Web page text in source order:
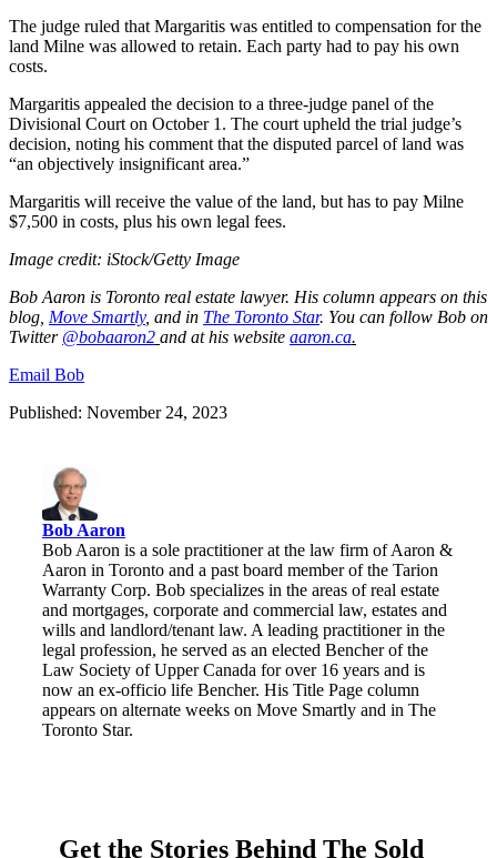
The judge ruled that Margaritis was entitled to compensation for the
land Milne was allowed to retain. Each party had to pay his own
costs.
Margaritis appealed the decision to a three-judge panel of the
Divisional Court on October 1. The court upheld the trial judge’s
decision, noting his comment that the disputed parcel of land was
“an objectively insignificant area.”
Margaritis will receive the value of the land, but has to pay Milne
$7,500 in costs, plus his own legal fees.
Image credit: iStock/Getty Image
Bob Aaron is Toronto real estate lawyer. His column appears on this
blog, Move Smartly, and in The Toronto Star. You can follow Bob on
Twitter @bobaaron2 and at his website aaron.ca.
Email Bob
Published: November 24, 2023
Bob Aaron
Bob Aaron is a sole practitioner at the law firm of Aaron &
Aaron in Toronto and a past board member of the Tarion
Warranty Corp. Bob specializes in the areas of real estate
and mortgages, corporate and commercial law, estates and
wills and landlord/tenant law. A leading practitioner in the
legal profession, he served as an elected Bencher of the
Law Society of Upper Canada for over 16 years and is
now an ex-officio life Bencher. His Title Page column
appears on alternate weeks on Move Smartly and in The
Toronto Star.
Get the Stories Behind The Sold